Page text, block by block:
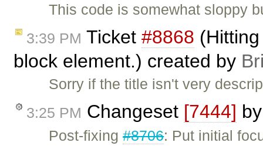
This code is somewhat sloppy
3:39 PM Ticket #8868
block element.) created by
Sorry if the title isn't very
3:25 PM Changeset [7444]
Post-fixing#8706: Put initial